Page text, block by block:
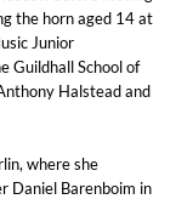
the horn aged 14 at
Junior
Guildhall School of
Halstead and
where she
Daniel Barenboim in